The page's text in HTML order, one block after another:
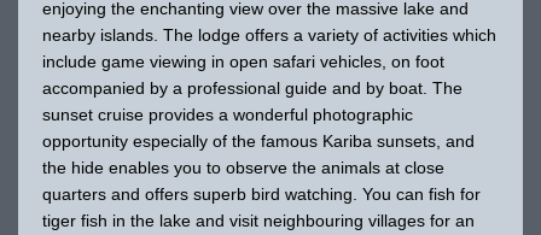
enjoying the enchanting view over the massive lake and
nearby islands. The lodge offers a variety of activities which
include game viewing in open safari vehicles, on foot
accompanied by a professional guide and by boat. The
sunset cruise provides a wonderful photographic
opportunity especially of the famous Kariba sunsets, and
the hide enables you to observe the animals at close
quarters and offers superb bird watching. You can fish for
tiger fish in the lake and visit neighbouring villages for an